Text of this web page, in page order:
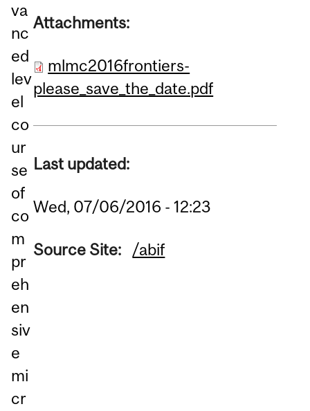
va
nc
ed
lev
el
co
ur
se
of
co
m
pr
eh
en
siv
e
mi
cr
Attachments:
mlmc2016frontiers-
please_save_the_date.pdf
Last updated:
Wed, 07/06/2016 - 12:23
Source Site: /abif